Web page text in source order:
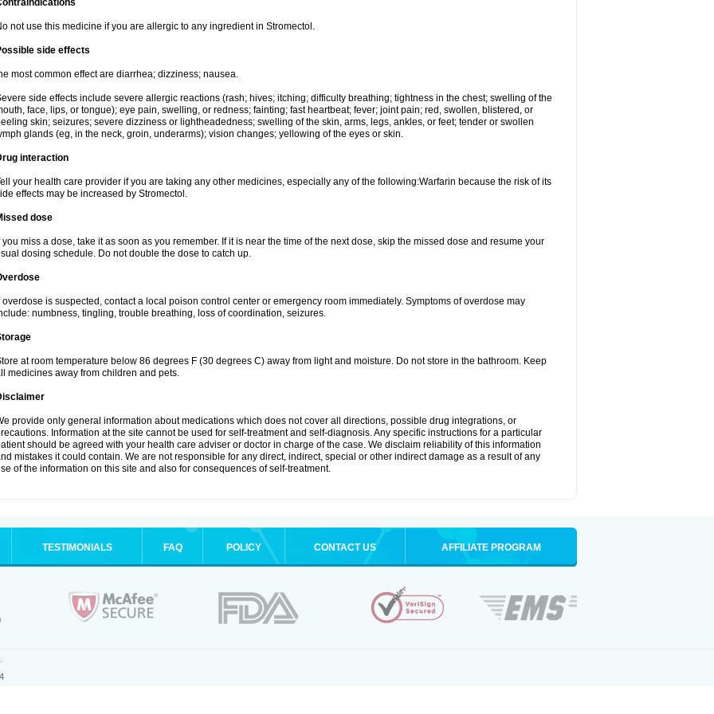
not use this medicine if you are allergic to any ingredient in Stromectol.
side effects
most common effect are diarrhea; dizziness; nausea.
side effects include severe allergic reactions (rash; hives; itching; difficulty breathing; tightness in the chest; swelling of the
face, lips, or tongue); eye pain, swelling, or redness; fainting; fast heartbeat; fever; joint pain; red, swollen, blistered, or
skin; seizures; severe dizziness or lightheadedness; swelling of the skin, arms, legs, ankles, or feet; tender or swollen
glands (eg, in the neck, groin, underarms); vision changes; yellowing of the eyes or skin.
interaction
your health care provider if you are taking any other medicines, especially any of the following:Warfarin because the risk of its
effects may be increased by Stromectol.
dose
you miss a dose, take it as soon as you remember. If it is near the time of the next dose, skip the missed dose and resume your
dosing schedule. Do not double the dose to catch up.
overdose is suspected, contact a local poison control center or emergency room immediately. Symptoms of overdose may
numbness, tingling, trouble breathing, loss of coordination, seizures.
at room temperature below 86 degrees F (30 degrees C) away from light and moisture. Do not store in the bathroom. Keep
medicines away from children and pets.
provide only general information about medications which does not cover all directions, possible drug integrations, or
Information at the site cannot be used for self-treatment and self-diagnosis. Any specific instructions for a particular
should be agreed with your health care adviser or doctor in charge of the case. We disclaim reliability of this information
mistakes it could contain. We are not responsible for any direct, indirect, special or other indirect damage as a result of any
of the information on this site and also for consequences of self-treatment.
TESTIMONIALS FAQ POLICY CONTACT US AFFILIATE PROGRAM